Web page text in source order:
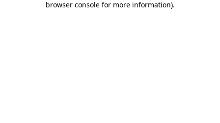
browser console for more information).